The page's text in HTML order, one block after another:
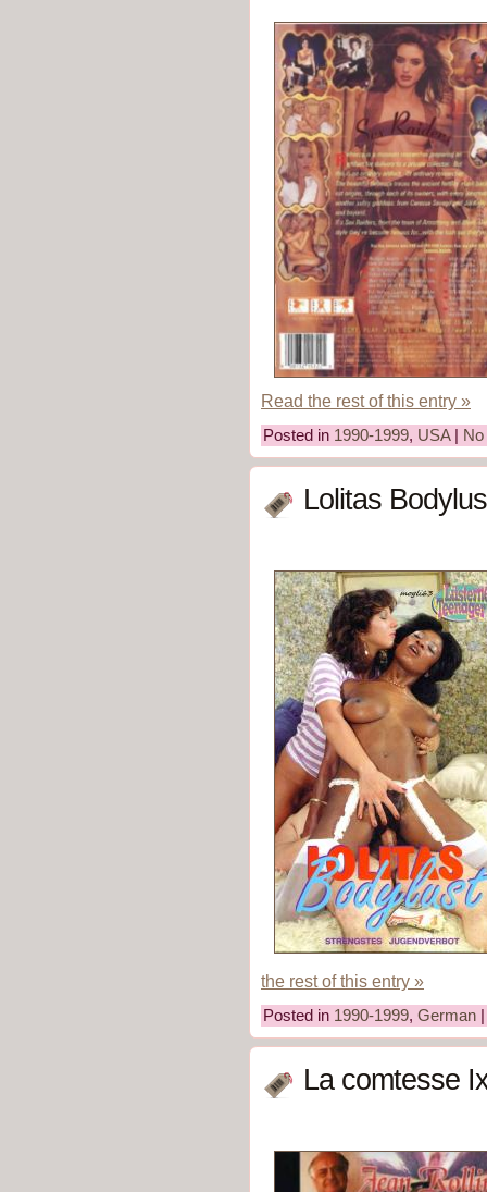
Read the rest of this entry »
Posted in 1990-1999, USA|
Lolitas
the rest of this entry »
Posted in 1990-1999, German
La comtesse